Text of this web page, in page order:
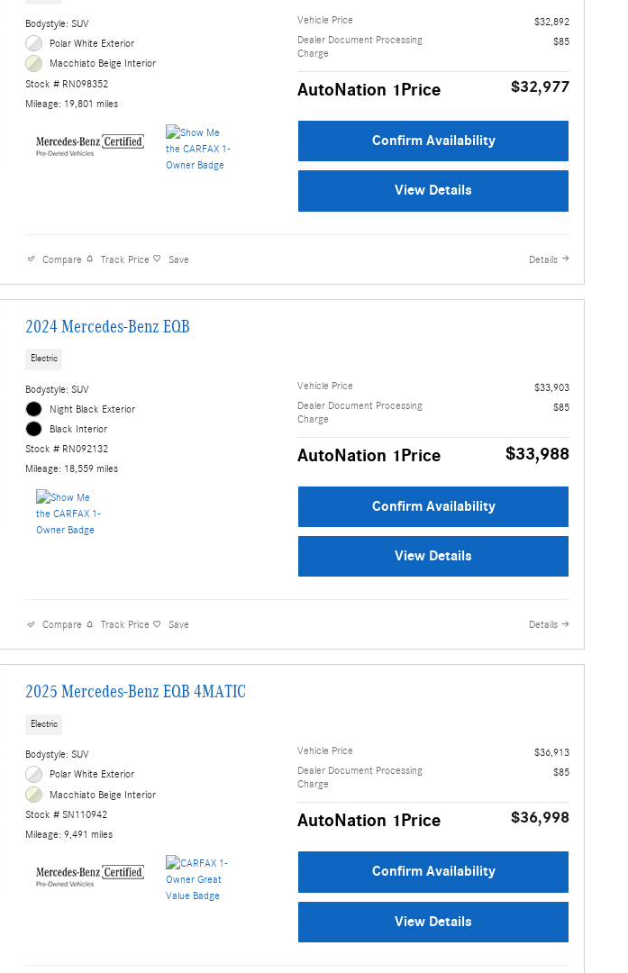
Bodystyle: SUV
Polar White Exterior
Macchiato Beige Interior
Stock # RN098352
Mileage: 19,801 miles
Vehicle Price
$32,892
Dealer Document Processing
Charge
$85
AutoNation 1Price $32,977
Confirm Availability
View Details
Compare Track Price Save Details
2024 Mercedes-Benz EQB
Electric
Bodystyle: SUV
Night Black Exterior
Black Interior
Stock # RN092132
Mileage: 18,559 miles
Vehicle Price
$33,903
Dealer Document Processing
Charge
$85
AutoNation 1Price $33,988
Confirm Availability
View Details
Compare Track Price Save Details
2025 Mercedes-Benz EQB 4MATIC
Electric
Bodystyle: SUV
Polar White Exterior
Macchiato Beige Interior
Stock # SN110942
Mileage: 9,491 miles
Vehicle Price
$36,913
Dealer Document Processing
Charge
$85
AutoNation 1Price $36,998
Confirm Availability
View Details